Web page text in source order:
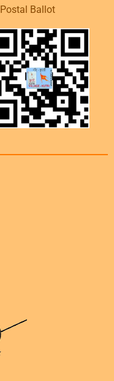
Postal Ballot